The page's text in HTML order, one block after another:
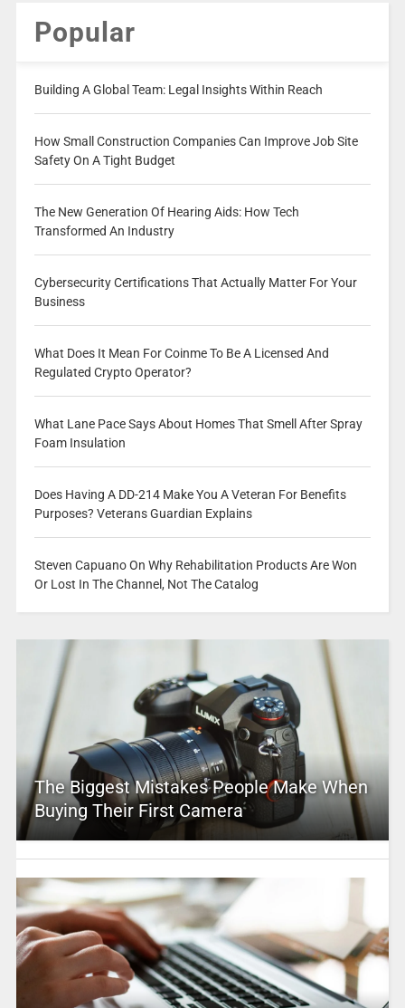
Popular
Building A Global Team: Legal Insights Within Reach
How Small Construction Companies Can Improve Job Site
Safety On A Tight Budget
The New Generation Of Hearing Aids: How Tech
Transformed An Industry
Cybersecurity Certifications That Actually Matter For Your
Business
What Does It Mean For Coinme To Be A Licensed And
Regulated Crypto Operator?
What Lane Pace Says About Homes That Smell After Spray
Foam Insulation
Does Having A DD-214 Make You A Veteran For Benefits
Purposes? Veterans Guardian Explains
Steven Capuano On Why Rehabilitation Products Are Won
Or Lost In The Channel, Not The Catalog
The Biggest Mistakes People Make When
Buying Their First Camera